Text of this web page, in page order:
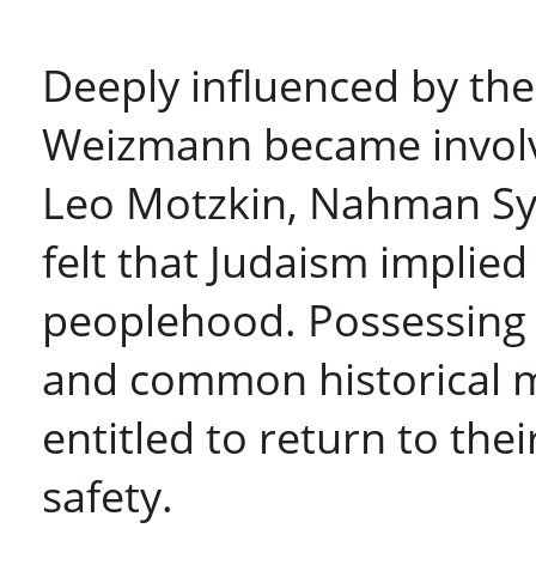
Deeply influenced by
Weizmann became
Leo Motzkin, Nahman
felt that Judaism
peoplehood.
and common historical
entitled to return to
safety.